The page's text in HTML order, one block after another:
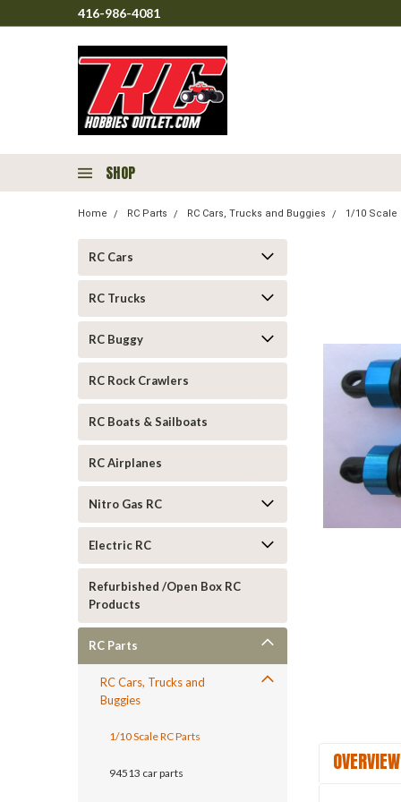
416-986-4081
SHOP
Home RC Parts RC Cars, Trucks and Buggies 1/10 Scale
RC Cars
RC Trucks
RC Buggy
RC Rock Crawlers
RC Boats & Sailboats
RC Airplanes
Nitro Gas RC
Electric RC
Refurbished /Open Box RC
Products
RC Parts
RC Cars, Trucks and
Buggies
1/10 Scale RC Parts
94513 car parts OVERVIEW